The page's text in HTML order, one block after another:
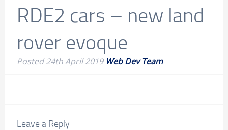
RDE2 cars – new land
rover evoque
Posted24th April 2019 Web Dev Team
Leave a Reply